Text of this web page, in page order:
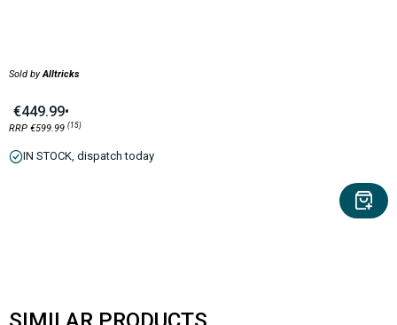
Sold byAlltricks
€449.99•
RRP €599.99 (15)
IN STOCK, dispatch today